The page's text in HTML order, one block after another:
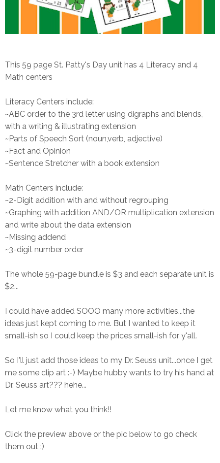
This 59 page St. Patty's Day unit has 4 Literacy and 4
Math centers
Literacy Centers include:
~ABC order to the 3rd letter using digraphs and blends,
with a writing & illustrating extension
~Parts of Speech Sort (noun,verb, adjective)
~Fact and Opinion
~Sentence Stretcher with a book extension
Math Centers include:
~2-Digit addition with and without regrouping
~Graphing with addition AND/OR multiplication extension
and write about the data extension
~Missing addend
~3-digit number order
The whole 59-page bundle is $3 and each separate unit is
$2...
I could have added SOOO many more activities...the
ideas just kept coming to me. But I wanted to keep it
small-ish so I could keep the prices small-ish for y'all.
So I'll just add those ideas to my Dr. Seuss unit...once I get
me some clip art :-) Maybe hubby wants to try his hand at
Dr. Seuss art??? hehe...
Let me know what you think!!
Click the preview above or the pic below to go check
them out :)